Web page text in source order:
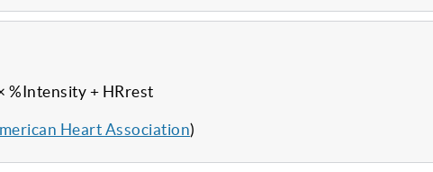
%Intensity + HRrest
Heart Association)